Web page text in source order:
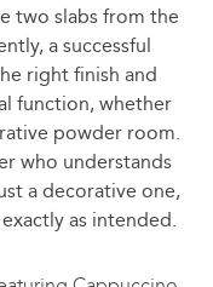
two slabs from the
a successful
right finish and
function, whether
powder room.
who understands
a decorative one,
as intended.